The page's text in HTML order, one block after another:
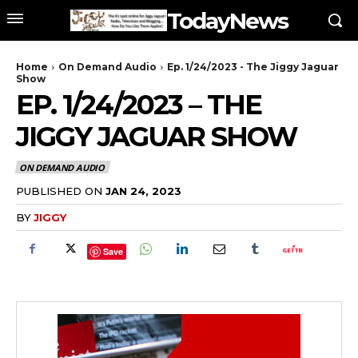
TodayNews
Home On Demand Audio
Ep. 1/24/2023 - The Jiggy Jaguar
Show
EP. 1/24/2023 – THE
JIGGY JAGUAR SHOW
ON DEMAND AUDIO
PUBLISHED ON JAN 24, 2023
BYJIGGY
Save